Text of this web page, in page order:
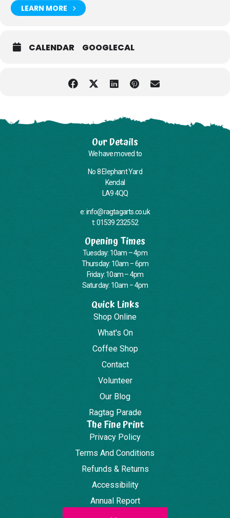
LEARN MORE
CALENDAR GOOGLECAL
Our Details
We have moved to
No 8 Elephant Yard
Kendal
LA9 4QQ
e: info@ragtagarts.co.uk
t: 01539 232552
Opening Times
Tuesday: 10am – 4pm
Thursday: 10am – 6pm
Friday: 10am – 4pm
Saturday: 10am – 4pm
Quick Links
Shop Online
What's On
Coffee Shop
Contact
Volunteer
Our Blog
Ragtag Parade
The Fine Print
Privacy Policy
Terms And Conditions
Refunds & Returns
Accessibility
Annual Report